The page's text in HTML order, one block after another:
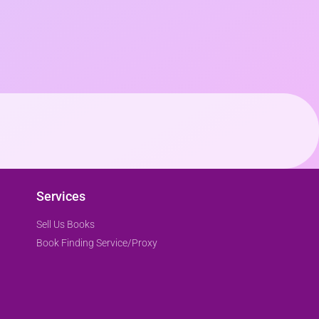
Services
Sell Us Books
Book Finding Service/Proxy